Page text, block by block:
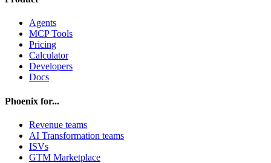
Agents
MCP Tools
Pricing
Calculator
Developers
Docs
Phoenix for...
Revenue teams
AI Transformation teams
ISVs
GTM Marketplace